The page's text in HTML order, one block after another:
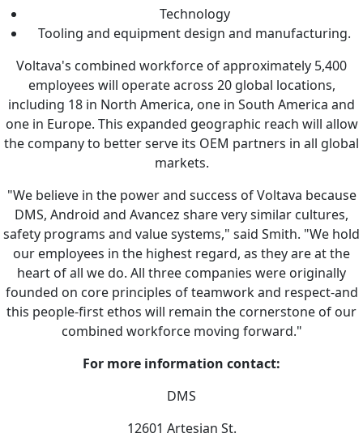
Technology
Tooling and equipment design and manufacturing.
Voltava's combined workforce of approximately 5,400
employees will operate across 20 global locations,
including 18 in North America, one in South America and
one in Europe. This expanded geographic reach will allow
the company to better serve its OEM partners in all global
markets.
"We believe in the power and success of Voltava because
DMS, Android and Avancez share very similar cultures,
safety programs and value systems," said Smith. "We hold
our employees in the highest regard, as they are at the
heart of all we do. All three companies were originally
founded on core principles of teamwork and respect-and
this people-first ethos will remain the cornerstone of our
combined workforce moving forward."
For more information contact:
DMS
12601 Artesian St.